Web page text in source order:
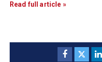
Read full article »